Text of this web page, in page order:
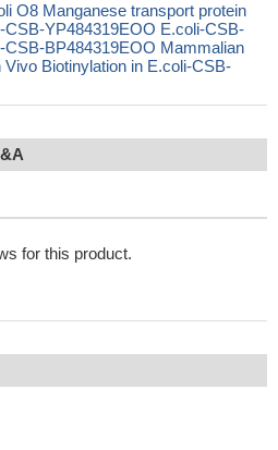
O8 Manganese transport protein
YP484319EOO E.coli-CSB-
BP484319EOO Mammalian
Biotinylation in E.coli-CSB-
for this product.